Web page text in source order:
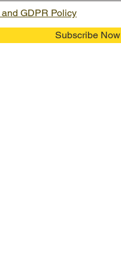
GDPR Policy
Subscribe Now